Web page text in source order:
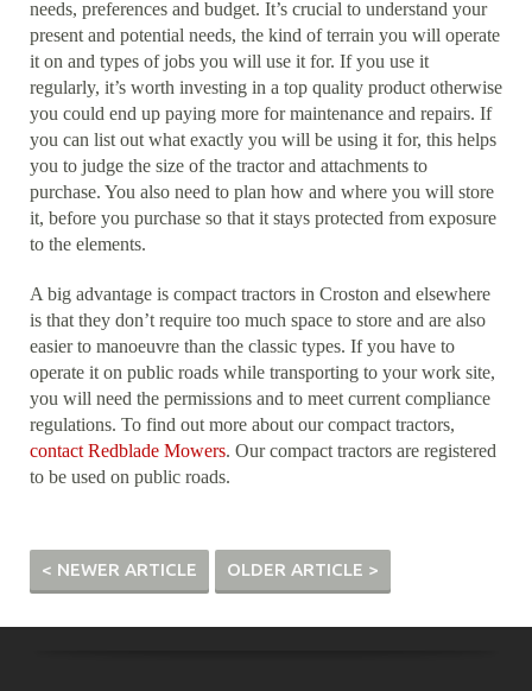
needs, preferences and budget. It’s crucial to understand your
present and potential needs, the kind of terrain you will operate
it on and types of jobs you will use it for. If you use it
regularly, it’s worth investing in a top quality product otherwise
you could end up paying more for maintenance and repairs. If
you can list out what exactly you will be using it for, this helps
you to judge the size of the tractor and attachments to
purchase. You also need to plan how and where you will store
it, before you purchase so that it stays protected from exposure
to the elements.
A big advantage is compact tractors in Croston and elsewhere
is that they don’t require too much space to store and are also
easier to manoeuvre than the classic types. If you have to
operate it on public roads while transporting to your work site,
you will need the permissions and to meet current compliance
regulations. To find out more about our compact tractors,
contact Redblade Mowers. Our compact tractors are registered
to be used on public roads.
< NEWER ARTICLE OLDER ARTICLE >